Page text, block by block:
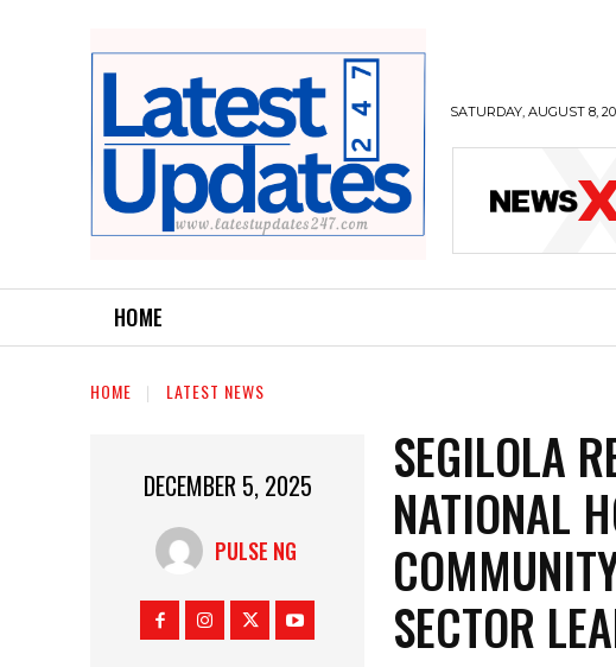
SATURDAY, AUGUST 8,
HOME
HOME LATEST NEWS
DECEMBER 5, 2025
PULSE NG
SEGILOLA
NATIONAL
SECTOR